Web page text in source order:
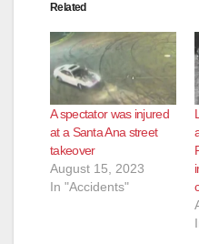
Related
A spectator was injured
at a Santa Ana street
takeover
August 15, 2023
In "Accidents"